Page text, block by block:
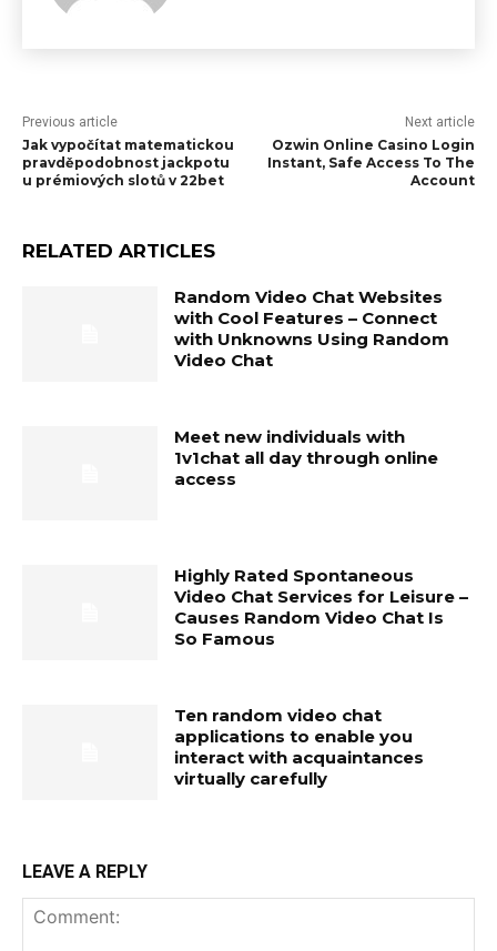
Previous article
Jak vypočítat matematickou
pravděpodobnost jackpotu
u prémiových slotů v 22bet
Next article
Ozwin Online Casino Login
Instant, Safe Access To The
Account
RELATED ARTICLES
Random Video Chat Websites
with Cool Features – Connect
with Unknowns Using Random
Video Chat
Meet new individuals with
1v1chat all day through online
access
Highly Rated Spontaneous
Video Chat Services for Leisure –
Causes Random Video Chat Is
So Famous
Ten random video chat
applications to enable you
interact with acquaintances
virtually carefully
LEAVE A REPLY